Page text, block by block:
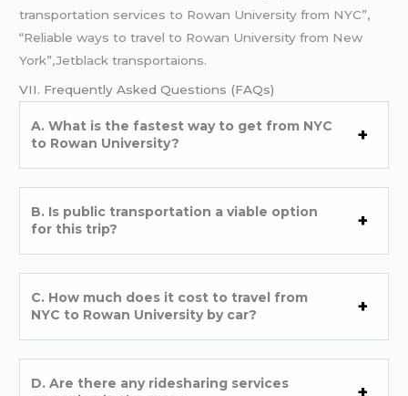
transportation services to Rowan University from NYC”,
“Reliable ways to travel to Rowan University from New
York”,Jetblack transportaions.
VII. Frequently Asked Questions (FAQs)
A. What is the fastest way to get from NYC
to Rowan University?
B. Is public transportation a viable option
for this trip?
C. How much does it cost to travel from
NYC to Rowan University by car?
D. Are there any ridesharing services